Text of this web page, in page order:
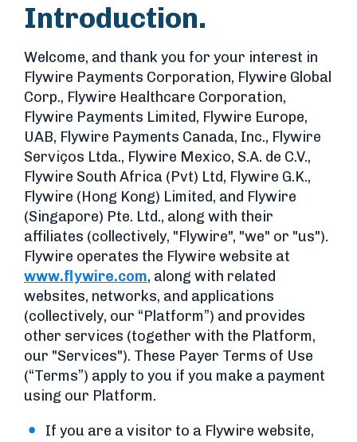
Introduction.
Welcome, and thank you for your interest in
Flywire Payments Corporation, Flywire Global
Corp., Flywire Healthcare Corporation,
Flywire Payments Limited, Flywire Europe,
UAB, Flywire Payments Canada, Inc., Flywire
Serviços Ltda., Flywire Mexico, S.A. de C.V.,
Flywire South Africa (Pvt) Ltd, Flywire G.K.,
Flywire (Hong Kong) Limited, and Flywire
(Singapore) Pte. Ltd., along with their
affiliates (collectively, "Flywire", "we" or "us").
Flywire operates the Flywire website at
www.flywire.com, along with related
websites, networks, and applications
(collectively, our “Platform”) and provides
other services (together with the Platform,
our "Services"). These Payer Terms of Use
(“Terms”) apply to you if you make a payment
using our Platform.
If you are a visitor to a Flywire website,